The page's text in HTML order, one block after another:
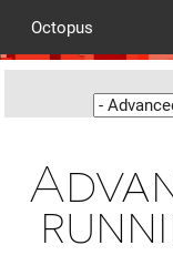
Octopus